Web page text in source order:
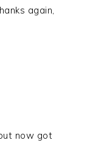
again,
now got